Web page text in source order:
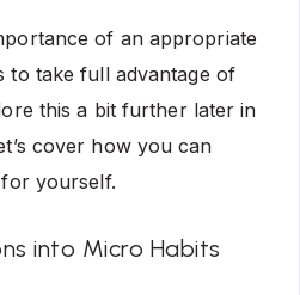
of an appropriate
take full advantage of
this a bit further later in
cover how you can
yourself.
into Micro Habits